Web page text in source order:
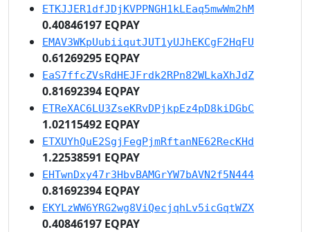
ETKJJER1dfJDjKVPPNGH1kLEaq5mwWm2hM
0.40846197 EQPAY
EMAV3WKpUubiiqutJUT1yUJhEKCgF2HqFU
0.61269295 EQPAY
EaS7ffcZVsRdHEJFrdk2RPn82WLkaXhJdZ
0.81692394 EQPAY
ETReXAC6LU3ZseKRvDPjkpEz4pD8kiDGbC
1.02115492 EQPAY
ETXUYhQuE2SgjFegPjmRftanNE62RecKHd
1.22538591 EQPAY
EHTwnDxy47r3HbvBAMGrYW7bAVN2f5N444
0.81692394 EQPAY
EKYLzWW6YRG2wg8ViQecjqhLv5icGqtWZX
0.40846197 EQPAY